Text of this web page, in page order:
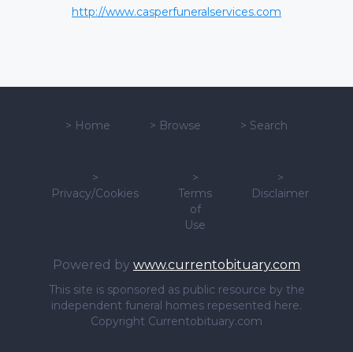
http://www.casperfuneralservices.com
> Home > Browse > Search
>
Privacy/Cookies
>
Terms
of
Use
>
Disclaimer
Powered by www.currentobituary.com
This site is sponsored as public resource by the
independent funeral homes repesented here.
Copyright Currentobituary.com